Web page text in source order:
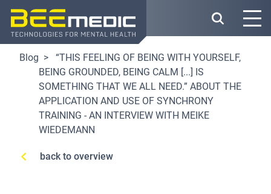
Skip
main
Blog
“THIS FEELING OF BEING WITH YOURSELF,
BEING GROUNDED, BEING CALM [...] IS
SOMETHING THAT WE ALL NEED.” ABOUT THE
APPLICATION AND USE OF SYNCHRONY
TRAINING - AN INTERVIEW WITH MEIKE
WIEDEMANN
back to overview